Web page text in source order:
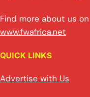
Find more about us
www.fwafrica.net
QUICK LINKS
Advertise with Us